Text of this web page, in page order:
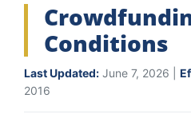
Conditions
Last Updated: June 7, 2026 |
2016